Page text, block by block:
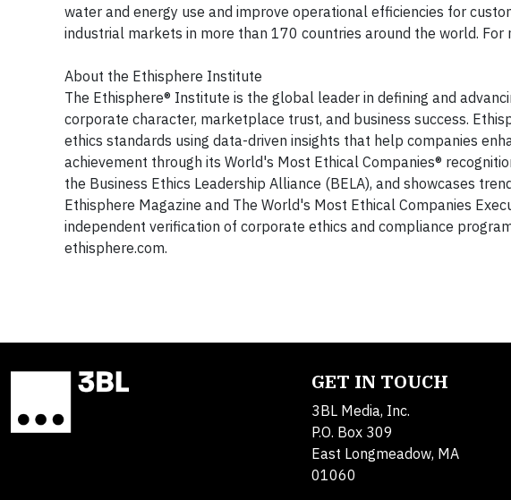
water and energy use and improve operational efficiencies for
industrial markets in more than 170 countries around the world.
About the Ethisphere Institute
The Ethisphere® Institute is the global leader in defining and
corporate character, marketplace trust, and business success.
ethics standards using data-driven insights that help companies
achievement through its World's Most Ethical Companies®
the Business Ethics Leadership Alliance (BELA), and showcases
Ethisphere Magazine and The World's Most Ethical Companies
independent verification of corporate ethics and compliance
ethisphere.com.
GET IN TOUCH
3BL Media, Inc.
P.O. Box 309
East Longmeadow, MA
01060